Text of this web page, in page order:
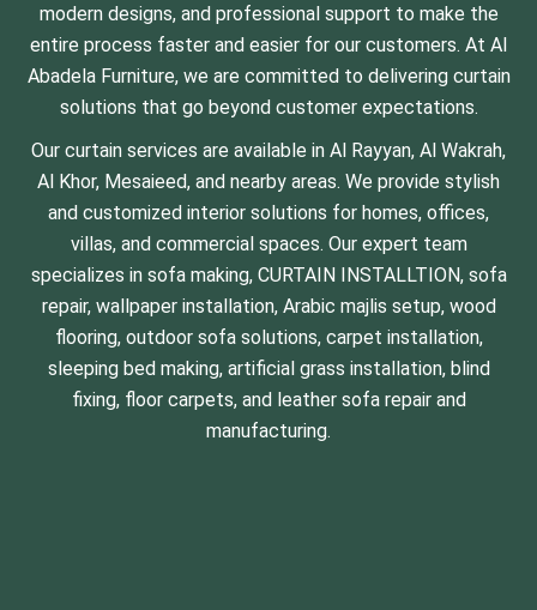
modern designs, and professional support to make the
entire process faster and easier for our customers. At Al
Abadela Furniture, we are committed to delivering curtain
solutions that go beyond customer expectations.
Our curtain services are available in Al Rayyan, Al Wakrah,
Al Khor, Mesaieed, and nearby areas. We provide stylish
and customized interior solutions for homes, offices,
villas, and commercial spaces. Our expert team
specializes in sofa making, CURTAIN INSTALLTION, sofa
repair, wallpaper installation, Arabic majlis setup, wood
flooring, outdoor sofa solutions, carpet installation,
sleeping bed making, artificial grass installation, blind
fixing, floor carpets, and leather sofa repair and
manufacturing.